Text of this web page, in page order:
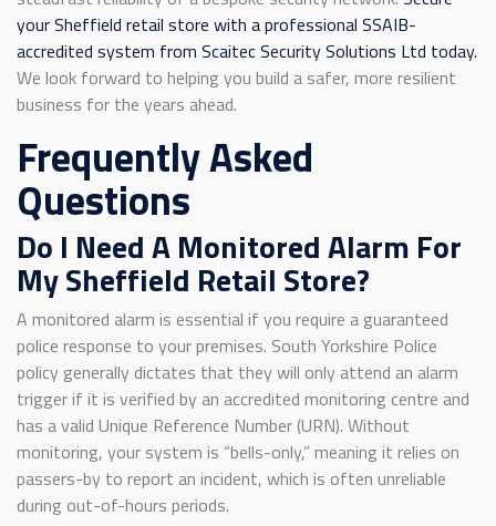
your Sheffield retail store with a professional SSAIB-
accredited system from Scaitec Security Solutions Ltd today.
We look forward to helping you build a safer, more resilient
business for the years ahead.
Frequently Asked
Questions
Do I Need A Monitored Alarm For
My Sheffield Retail Store?
A monitored alarm is essential if you require a guaranteed
police response to your premises. South Yorkshire Police
policy generally dictates that they will only attend an alarm
trigger if it is verified by an accredited monitoring centre and
has a valid Unique Reference Number (URN). Without
monitoring, your system is “bells-only,” meaning it relies on
passers-by to report an incident, which is often unreliable
during out-of-hours periods.